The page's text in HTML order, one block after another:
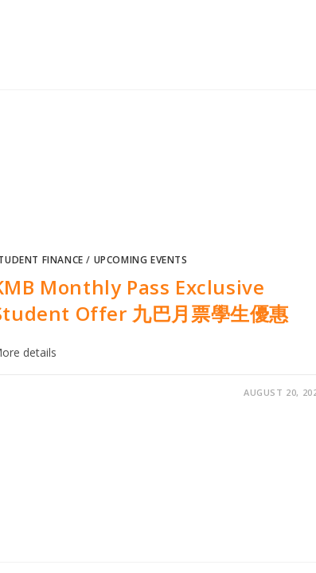
FINANCE / UPCOMING EVENTS
Monthly Pass Exclusive
Offer 九巴月票學生優惠
details
AUGUST 20,